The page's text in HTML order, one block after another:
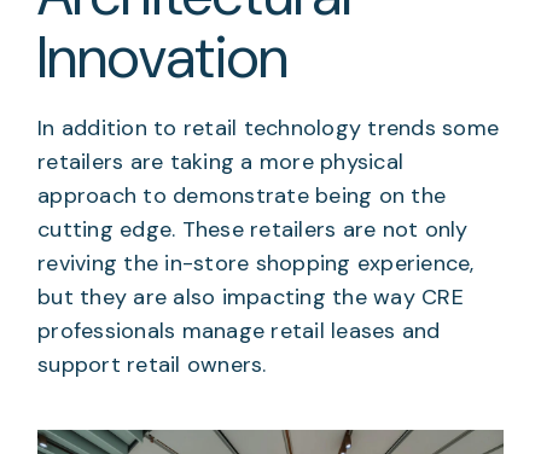
Innovation
In addition to retail technology trends some
retailers are taking a more physical
approach to demonstrate being on the
cutting edge. These retailers are not only
reviving the in-store shopping experience,
but they are also impacting the way CRE
professionals manage retail leases and
support retail owners.